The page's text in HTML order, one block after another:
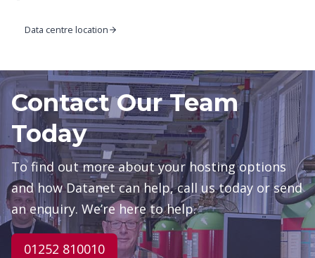
Data centre location
Contact Our Team
Today
To find out more about your hosting options
and how Datanet can help, call us today or send
an enquiry. We’re here to help.
01252 810010